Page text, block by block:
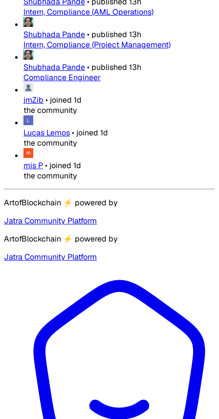
Intern, Compliance (AML Operations)
Shubhada Pande• published 13h
Intern, Compliance (Project Management)
Shubhada Pande• published 13h
Compliance Engineer
jmZib • joined 1d
the community
Lucas Lemos• joined 1d
the community
mis P• joined 1d
the community
ArtofBlockchain ⚡ powered by
Jatra Community Platform
ArtofBlockchain ⚡ powered by
Jatra Community Platform